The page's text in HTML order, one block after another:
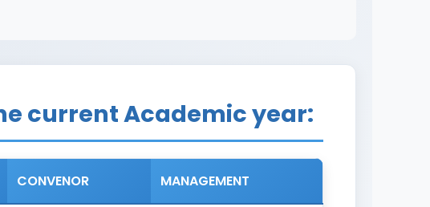
current Academic year:
CONVENOR MANAGEMENT